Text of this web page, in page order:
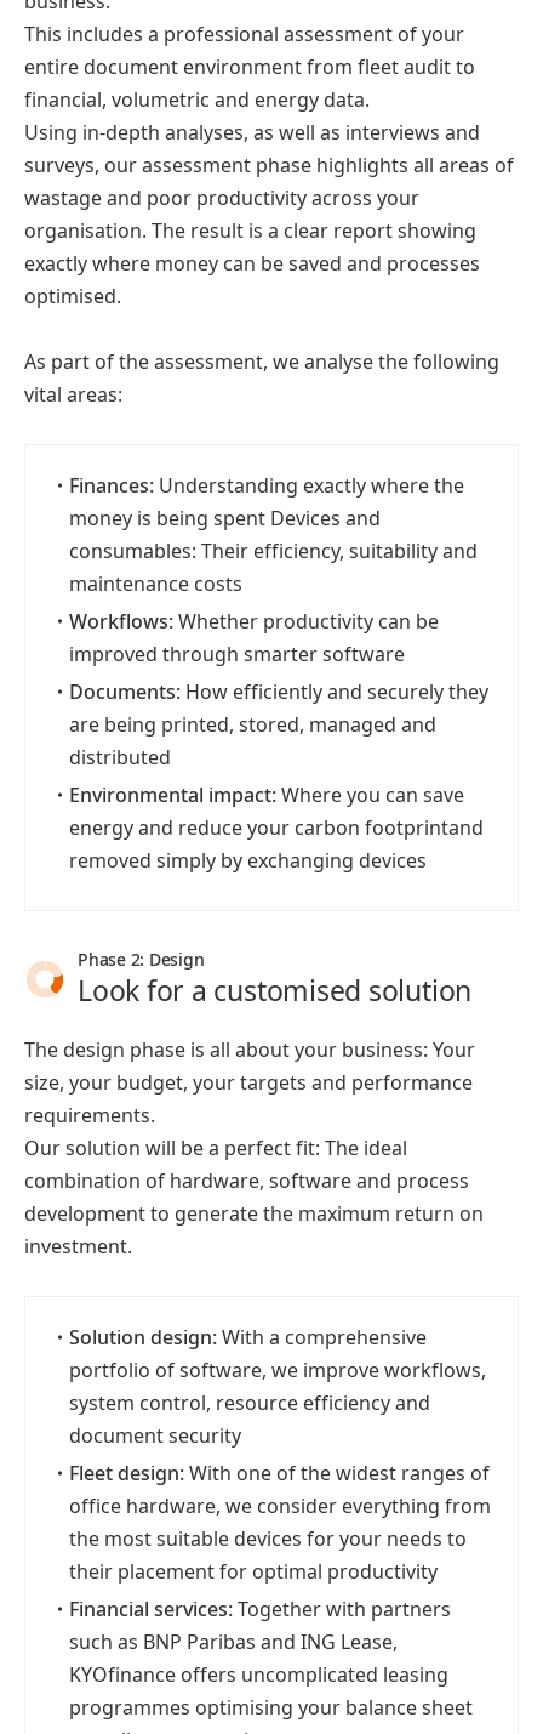
This includes a professional assessment of your
entire document environment from fleet audit to
financial, volumetric and energy data.
Using in-depth analyses, as well as interviews and
surveys, our assessment phase highlights all areas of
wastage and poor productivity across your
organisation. The result is a clear report showing
exactly where money can be saved and processes
optimised.
As part of the assessment, we analyse the following
vital areas:
・ Finances: Understanding exactly where the
money is being spent Devices and
consumables: Their efficiency, suitability and
maintenance costs
・ Workflows:Whether productivity can be
improved through smarter software
・ Documents: How efficiently and securely they
are being printed, stored, managed and
distributed
・ Environmental impact:Where you can save
energy and reduce your carbon footprintand
removed simply by exchanging devices
Phase 2: Design
Look for a customised solution
The design phase is all about your business: Your
size, your budget, your targets and performance
requirements.
Our solution will be a perfect fit: The ideal
combination of hardware, software and process
development to generate the maximum return on
investment.
・ Solution design:With a comprehensive
portfolio of software, we improve workflows,
system control, resource efficiency and
document security
・ Fleet design:With one of the widest ranges of
office hardware, we consider everything from
the most suitable devices for your needs to
their placement for optimal productivity
・ Financial services:Together with partners
such as BNP Paribas and ING Lease,
KYOfinance offers uncomplicated leasing
programmes optimising your balance sheet